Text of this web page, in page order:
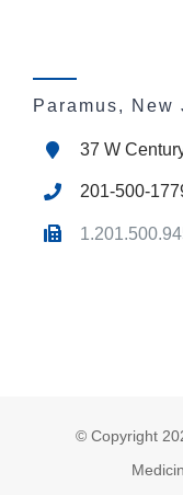
Paramus, New
37 W
201-500-
© Copyright